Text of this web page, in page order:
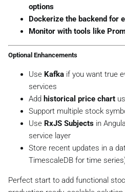
options
Dockerize the backend for
Monitor with tools like
Optional Enhancements
Use Kafka if you want true
services
Add historical price chart
Support multiple stock
Use RxJS Subjects in
service layer
Store recent updates in a
TimescaleDB for time
Perfect start to add functional